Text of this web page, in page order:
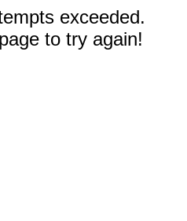
exceeded.
to try again!